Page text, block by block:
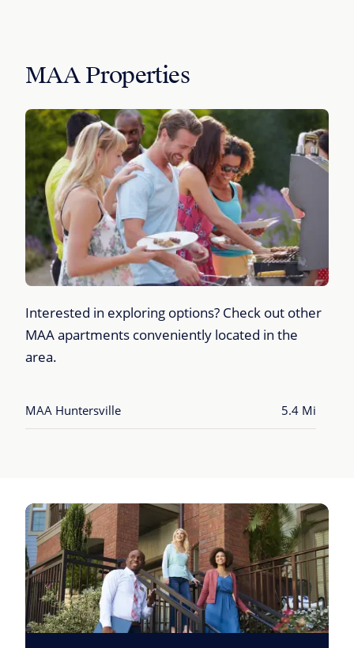
MAA Properties
Interested in exploring options? Check out other
MAA apartments conveniently located in the
area.
MAA Huntersville 5.4 Mi